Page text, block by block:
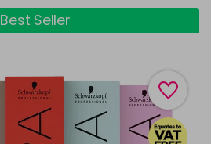
Best Seller